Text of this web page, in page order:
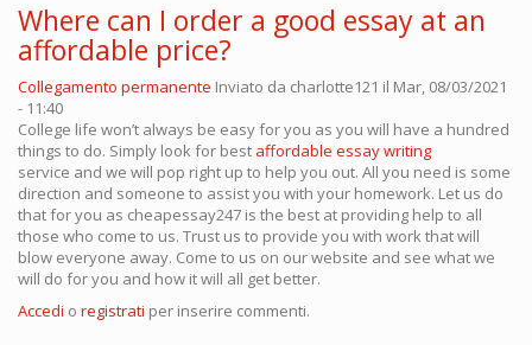
Where can I order a good essay at an
affordable price?
Collegamento permanente Inviato da charlotte121 il Mar, 08/03/2021
- 11:40
College life won’t always be easy for you as you will have a hundred
things to do. Simply look for best affordable essay writing
service and we will pop right up to help you out. All you need is some
direction and someone to assist you with your homework. Let us do
that for you as cheapessay247 is the best at providing help to all
those who come to us. Trust us to provide you with work that will
blow everyone away. Come to us on our website and see what we
will do for you and how it will all get better.
Accedi o registrati per inserire commenti.